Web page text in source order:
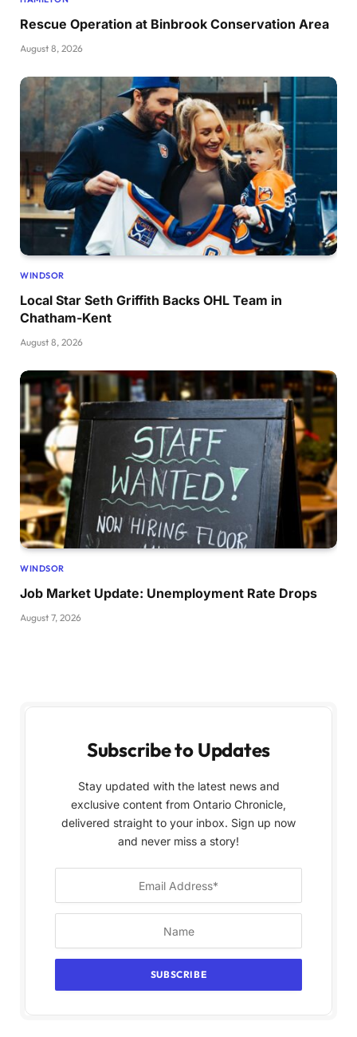
Rescue Operation at Binbrook Conservation Area
August 8, 2026
WINDSOR
Local Star Seth Griffith Backs OHL Team in
Chatham-Kent
August 8, 2026
WINDSOR
Job Market Update: Unemployment Rate Drops
August 7, 2026
Subscribe to Updates
Stay updated with the latest news and
exclusive content from Ontario Chronicle,
delivered straight to your inbox. Sign up now
and never miss a story!